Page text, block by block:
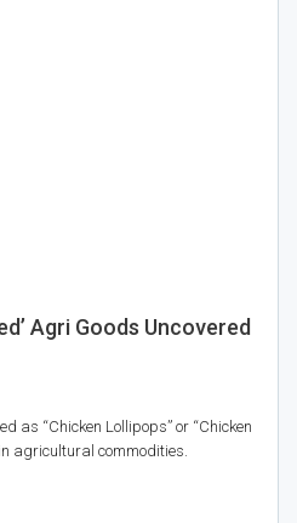
Agri Goods Uncovered
as “Chicken Lollipops” or “Chicken
agricultural commodities.